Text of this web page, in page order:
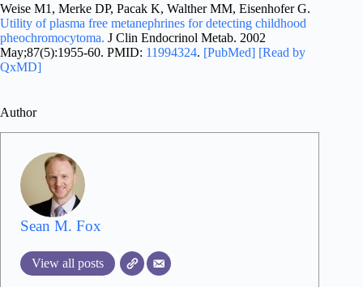
Weise M1, Merke DP, Pacak K, Walther MM, Eisenhofer G.
Utility of plasma free metanephrines for detecting childhood
pheochromocytoma. J Clin Endocrinol Metab. 2002
May;87(5):1955-60. PMID: 11994324. [PubMed] [Read by
QxMD]
Author
Sean M. Fox
View all posts